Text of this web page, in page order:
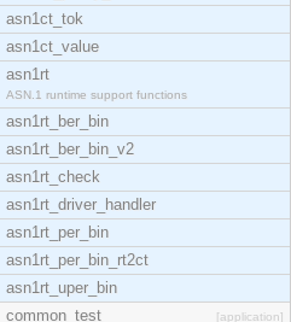
asn1ct_tok
asn1ct_value
asn1rt
ASN.1 runtime support functions
asn1rt_ber_bin
asn1rt_ber_bin_v2
asn1rt_check
asn1rt_driver_handler
asn1rt_per_bin
asn1rt_per_bin_rt2ct
asn1rt_uper_bin
common_test
[application]